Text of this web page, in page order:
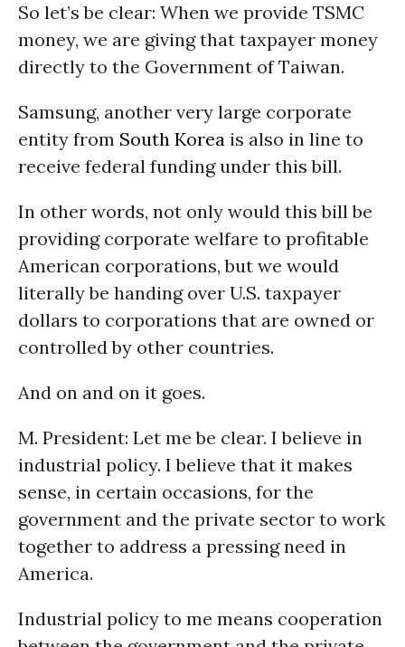
So let’s be clear: When we provide TSMC
money, we are giving that taxpayer money
directly to the Government of Taiwan.
Samsung, another very large corporate
entity from South Korea is also in line to
receive federal funding under this bill.
In other words, not only would this bill be
providing corporate welfare to profitable
American corporations, but we would
literally be handing over U.S. taxpayer
dollars to corporations that are owned or
controlled by other countries.
And on and on it goes.
M. President: Let me be clear. I believe in
industrial policy. I believe that it makes
sense, in certain occasions, for the
government and the private sector to work
together to address a pressing need in
America.
Industrial policy to me means cooperation